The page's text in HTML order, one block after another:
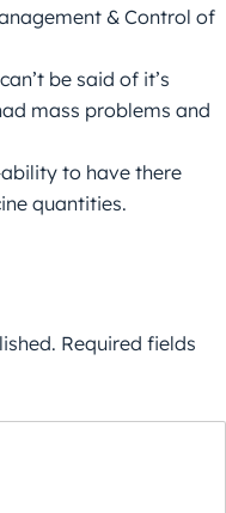
& Control of
be said of it’s
mass problems and
to have there
quantities.
Required fields